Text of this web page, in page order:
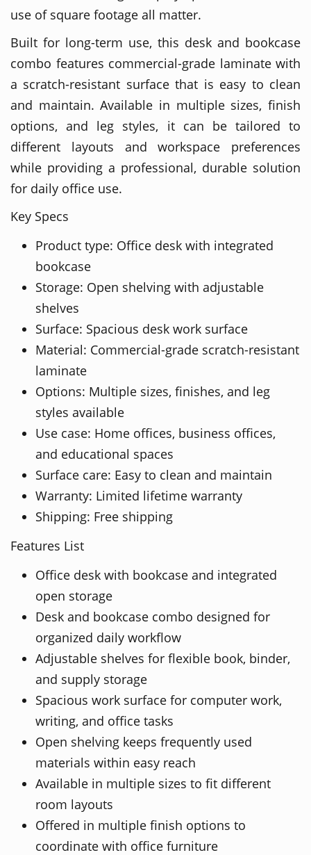
use of square footage all matter.
Built for long-term use, this desk and bookcase
combo features commercial-grade laminate with
a scratch-resistant surface that is easy to clean
and maintain. Available in multiple sizes, finish
options, and leg styles, it can be tailored to
different layouts and workspace preferences
while providing a professional, durable solution
for daily office use.
Key Specs
Product type: Office desk with integrated
bookcase
Storage: Open shelving with adjustable
shelves
Surface: Spacious desk work surface
Material: Commercial-grade scratch-resistant
laminate
Options: Multiple sizes, finishes, and leg
styles available
Use case: Home offices, business offices,
and educational spaces
Surface care: Easy to clean and maintain
Warranty: Limited lifetime warranty
Shipping: Free shipping
Features List
Office desk with bookcase and integrated
open storage
Desk and bookcase combo designed for
organized daily workflow
Adjustable shelves for flexible book, binder,
and supply storage
Spacious work surface for computer work,
writing, and office tasks
Open shelving keeps frequently used
materials within easy reach
Available in multiple sizes to fit different
room layouts
Offered in multiple finish options to
coordinate with office furniture